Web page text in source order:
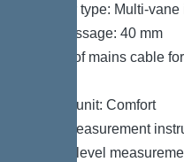
Impeller type: Multi-
Free passage: 40 mm
Length of mains cable
Control unit: Comfort
Level measurement
Type of level